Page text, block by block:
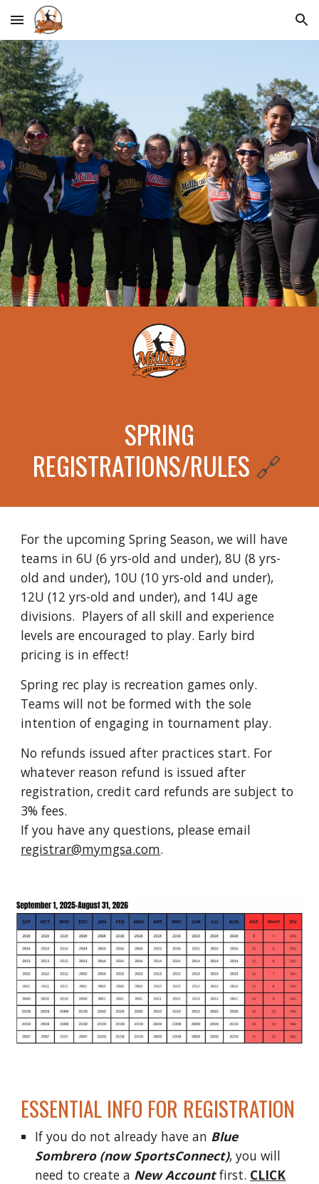
Skip to main content Skip to navigation
SPRING
REGISTRATIONS/RULES 🔗
For the upcoming Spring Season, we will have
teams in 6U (6 yrs-old and under), 8U (8 yrs-
old and under), 10U (10 yrs-old and under),
12U (12 yrs-old and under), and 14U age
divisions. Players of all skill and experience
levels are encouraged to play. Early bird
pricing is in effect!
Spring rec play is recreation games only.
Teams will not be formed with the sole
intention of engaging in tournament play.
No refunds issued after practices start. For
whatever reason refund is issued after
registration, credit card refunds are subject to
3% fees.
If you have any questions, please email
registrar@mymgsa.com.
ESSENTIAL INFO FOR REGISTRATION
If you do not already have an Blue
Sombrero (now SportsConnect), you will
need to create a New Accountfirst. CLICK